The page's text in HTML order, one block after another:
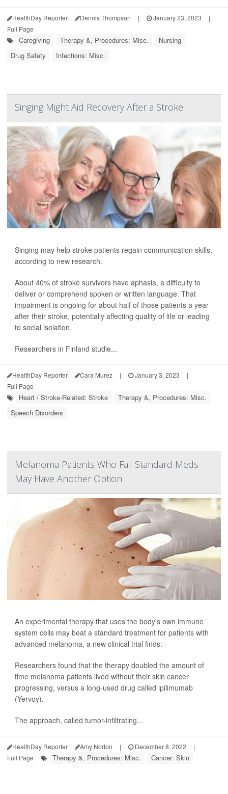
HealthDay Reporter Dennis Thompson | January 23, 2023
|
Full Page
Caregiving Therapy &, Procedures: Misc.
Nursing
Drug Safety
Infections: Misc.
Singing Might Aid Recovery After a Stroke
Singing may help stroke patients regain communication skills,
according to new research.
About 40% of stroke survivors have aphasia, a difficulty to
deliver or comprehend spoken or written language. That
impairment is ongoing for about half of those patients a year
after their stroke, potentially affecting quality of life or leading
to social isolation.
Researchers in Finland studie...
HealthDay Reporter Cara Murez | January 3, 2023
|
Full Page
Heart / Stroke-Related: Stroke
Therapy &, Procedures: Misc.
Speech Disorders
Melanoma Patients Who Fail Standard Meds
May Have Another Option
An experimental therapy that uses the body's own immune
system cells may beat a standard treatment for patients with
advanced melanoma, a new clinical trial finds.
Researchers found that the therapy doubled the amount of
time melanoma patients lived without their skin cancer
progressing, versus a long-used drug called ipilimumab
(Yervoy).
The approach, called tumor-infiltrating...
HealthDay Reporter Amy Norton | December 8, 2022
|
Full Page
Therapy &, Procedures: Misc. Cancer: Skin